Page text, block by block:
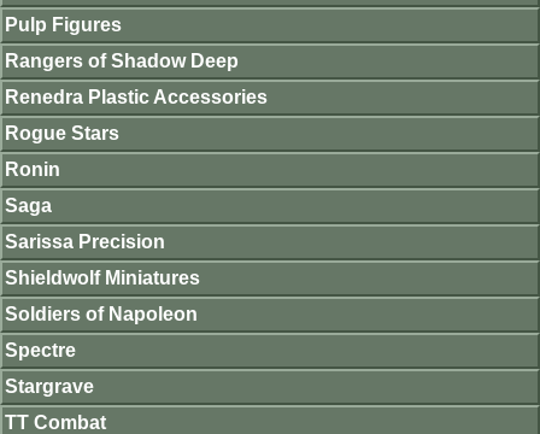
Pulp Figures
Rangers of Shadow Deep
Renedra Plastic Accessories
Rogue Stars
Ronin
Saga
Sarissa Precision
Shieldwolf Miniatures
Soldiers of Napoleon
Spectre
Stargrave
TT Combat